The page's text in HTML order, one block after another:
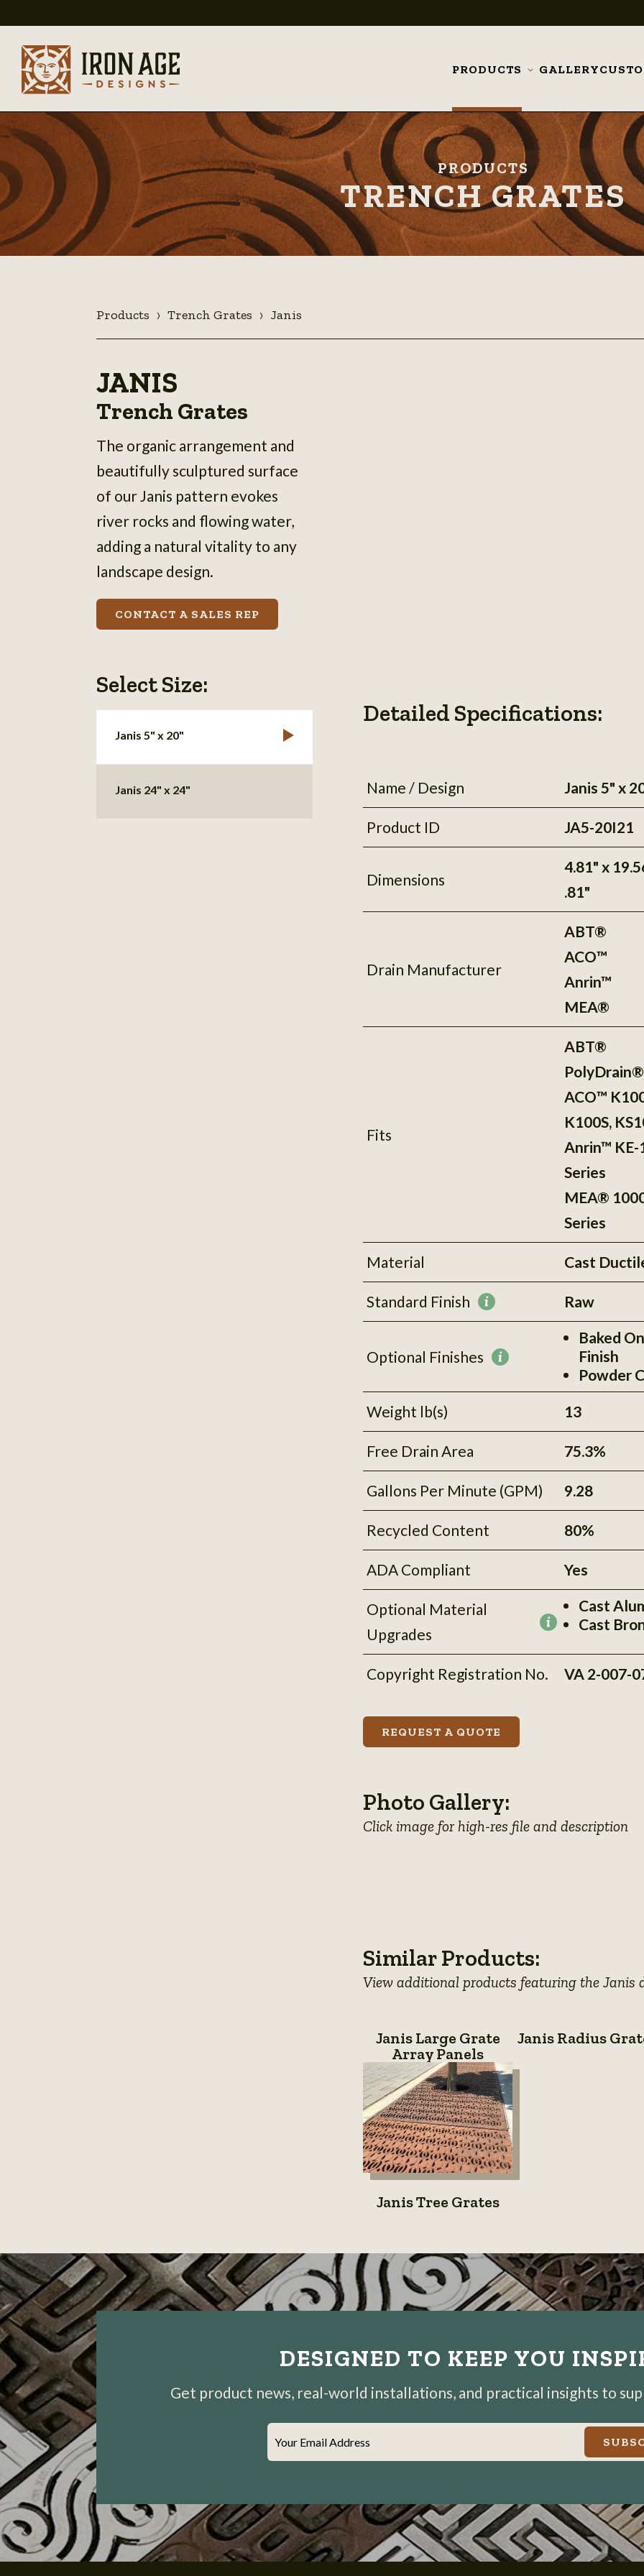
PRODUCTS
ToggleGALLERY
PRODUCTS
TRENCH GRATES
Products Trench Grates Janis
JANIS
Trench Grates
The organic arrangement and
beautifully sculptured surface
of our Janis pattern evokes
river rocks and flowing water,
adding a natural vitality to any
landscape design.
CONTACT A SALES REP
Select Size:
Janis 5" x 20"
Janis 24" x 24"
Detailed Specifications:
Name / Design Janis 5" x
Product ID JA5-20I21
Dimensions
4.81" x
.81"
Drain Manufacturer
ABT®
ACO™
Anrin™
MEA®
Fits
ABT®
PolyDrain®
ACO™
K100S,
Anrin™ KE-
Series
MEA®
Series
Material Cast
Standard Finish More
Raw
Optional Finishes More
Baked
Finish
Powder
Weight lb(s) 13
Free Drain Area 75.3%
Gallons Per Minute (GPM) 9.28
Recycled Content 80%
ADA Compliant Yes
Optional Material
Upgrades
More
information
Cast
Cast
Copyright Registration No. VA 2-007-
REQUEST A QUOTE
Photo Gallery:
Click image for high-res file and description
details
details
Similar Products:
View additional products featuring the Janis
Large
Grate
Array
Panels
Janis Large Grate
Array Panels
Radius
Janis Radius
Janis
Tree
Janis Tree Grates
DESIGNED TO KEEP YOU
Get product news, real-world installations, and practical insights to
Your Email Address